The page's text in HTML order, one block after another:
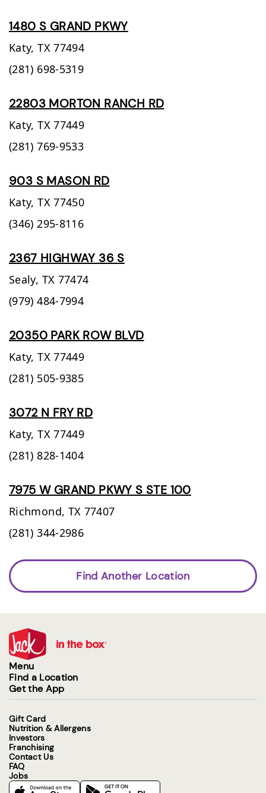
1480 S GRAND PKWY
Katy, TX 77494
(281) 698-5319
22803 MORTON RANCH RD
Katy, TX 77449
(281) 769-9533
903 S MASON RD
Katy, TX 77450
(346) 295-8116
2367 HIGHWAY 36 S
Sealy, TX 77474
(979) 484-7994
20350 PARK ROW BLVD
Katy, TX 77449
(281) 505-9385
3072 N FRY RD
Katy, TX 77449
(281) 828-1404
7975 W GRAND PKWY S STE 100
Richmond, TX 77407
(281) 344-2986
Find Another Location
Menu
Find a Location
Get the App
Gift Card
Nutrition & Allergens
Investors
Franchising
Contact Us
FAQ
Jobs